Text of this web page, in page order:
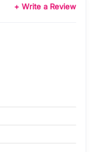
+ Write a Review